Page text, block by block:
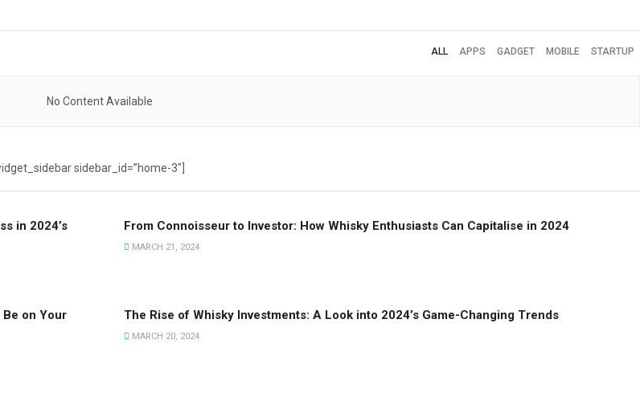
ALL APPS GADGET MOBILE STARTUP
No Content Available
sidebar_id=”home-3″]
in 2024’s
From Connoisseur to Investor: How Whisky Enthusiasts Can Capitalise in 2024
MARCH 21, 2024
on Your
The Rise of Whisky Investments: A Look into 2024’s Game-Changing Trends
MARCH 20, 2024